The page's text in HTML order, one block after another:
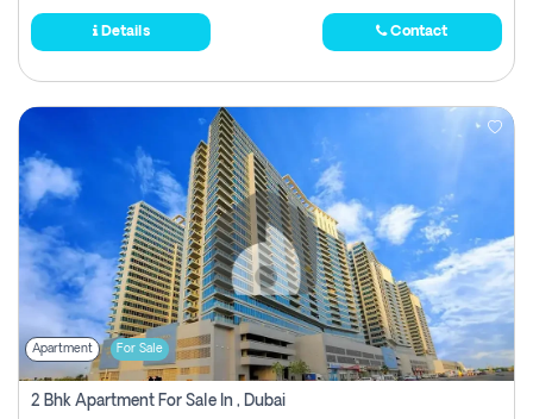
Details Contact
Apartment For Sale
2 Bhk Apartment For Sale In , Dubai